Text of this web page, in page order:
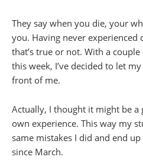
They say when you die, your
you. Having never experienced
that’s true or not. With a
this week, I’ve decided to let
front of me.
Actually, I thought it might be
own experience. This way my
same mistakes I did and end
since March.